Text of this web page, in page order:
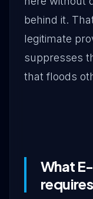
behind it.
legitimate
suppresses
that floods
What
requires